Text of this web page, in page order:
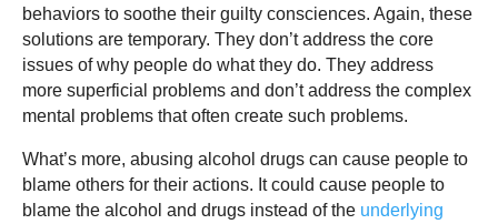
behaviors to soothe their guilty consciences. Again, these
solutions are temporary. They don’t address the core
issues of why people do what they do. They address
more superficial problems and don’t address the complex
mental problems that often create such problems.
What’s more, abusing alcohol drugs can cause people to
blame others for their actions. It could cause people to
blame the alcohol and drugs instead of the underlying